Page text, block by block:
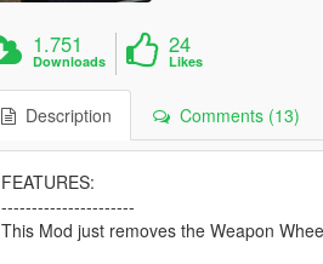
1.751
Downloads
24
Likes
Description Comments (13)
FEATURES:
----------------------
This Mod just removes the Weapon